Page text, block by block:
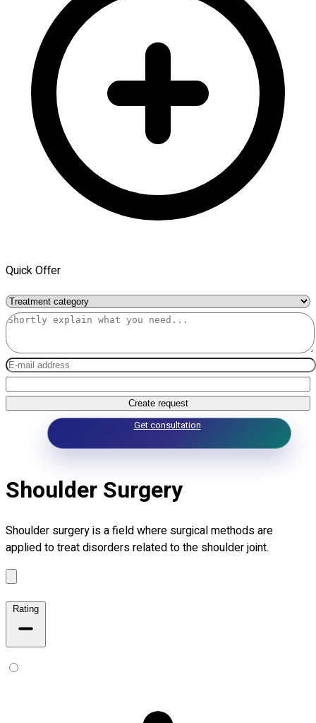
Quick Offer
Create request
Get consultation
Shoulder Surgery
Shoulder surgery is a field where surgical methods are
applied to treat disorders related to the shoulder joint.
Rating